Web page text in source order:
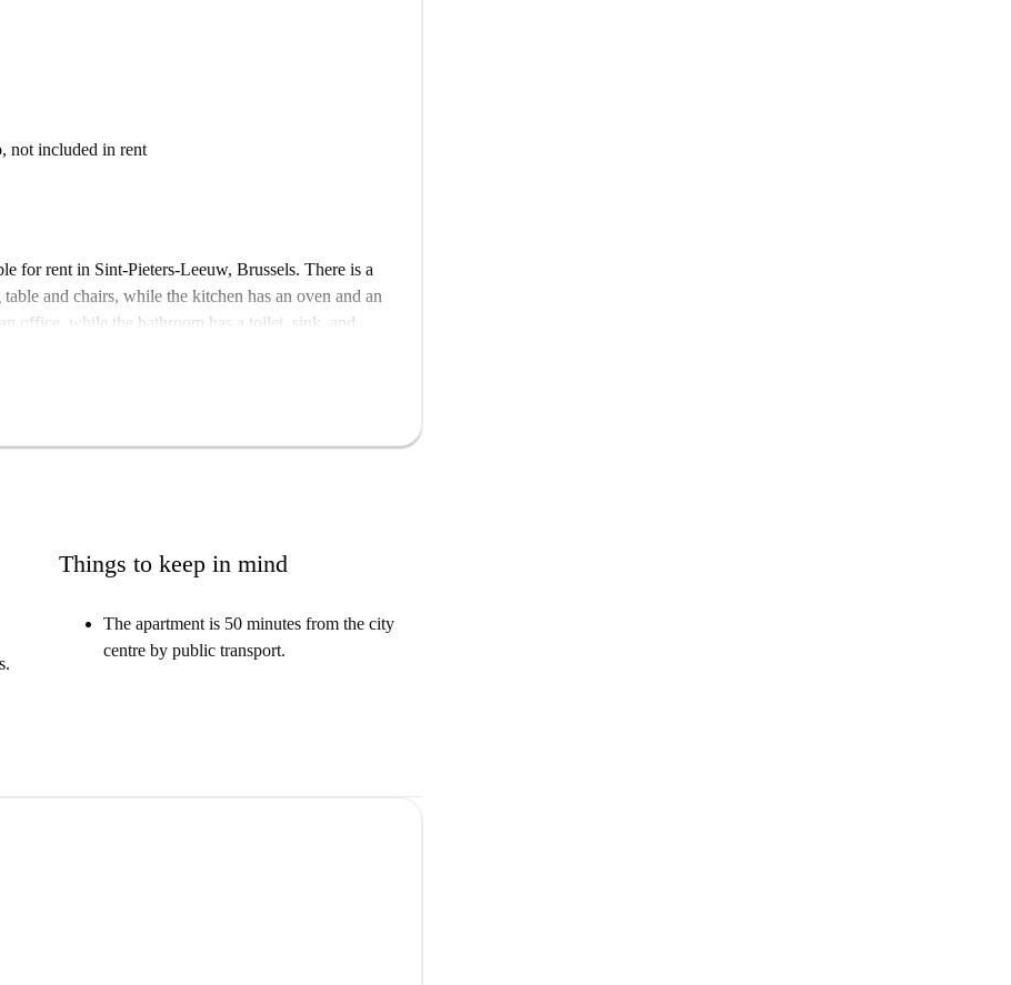
not included in rent
for rent in Sint-Pieters-Leeuw, Brussels. There is a
and chairs, while the kitchen has an oven and an
office, while the bathroom has a toilet, sink, and
can get some peace and quiet. There is a bus stop a 4-
Things to keep in mind
The apartment is 50 minutes from the city
centre by public transport.